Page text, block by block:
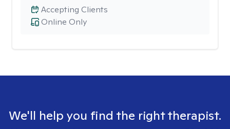
Online Only
Accepting Clients
We'll help you find the right therapist.